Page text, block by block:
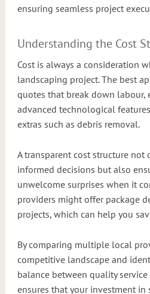
ensuring seamless project
Understanding the Cost
Cost is always a consideration
landscaping project. The best
quotes that break down labour,
advanced technological
extras such as debris removal.
A transparent cost structure
informed decisions but also
unwelcome surprises when it
providers might offer package
projects, which can help you
By comparing multiple local
competitive landscape and
balance between quality
ensures that your investment